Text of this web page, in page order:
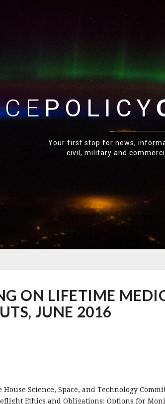
POLICY
Your first stop for news,
civil, military and
ON LIFETIME
JUNE 2016
House Science, Space, and Technology
Ethics and Obligations: Options for